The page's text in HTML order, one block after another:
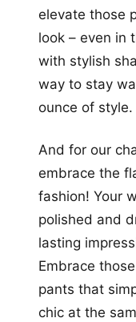
elevate those
look – even in
with stylish
way to stay
ounce of style.
And for our
embrace the
fashion! Your
polished and
lasting
Embrace
pants that
chic at the